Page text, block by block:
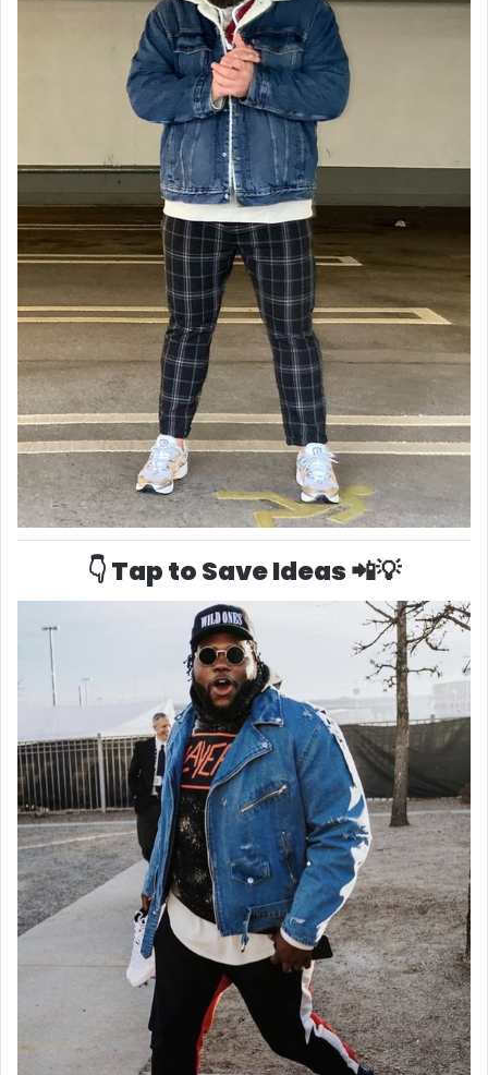
👇 Tap to Save Ideas 📲💡